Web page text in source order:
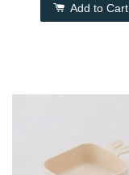
Add to Cart